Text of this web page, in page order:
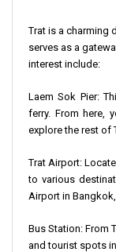
Trat is a charming
serves as a
interest include:
Laem Sok Pier:
ferry. From here,
explore the rest of
Trat Airport:
to various
Airport in
Bus Station: From
and tourist spots